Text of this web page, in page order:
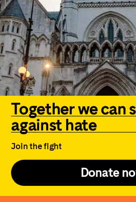
Together we can
against hate
Join the fight
Donate